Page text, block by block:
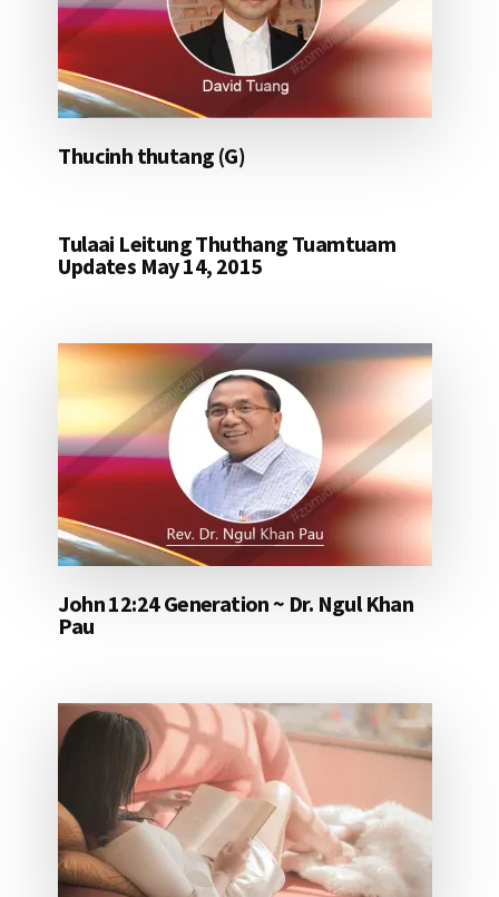
Thucinh thutang (G)
Tulaai Leitung Thuthang Tuamtuam
Updates May 14, 2015
John 12:24 Generation ~ Dr. Ngul Khan
Pau